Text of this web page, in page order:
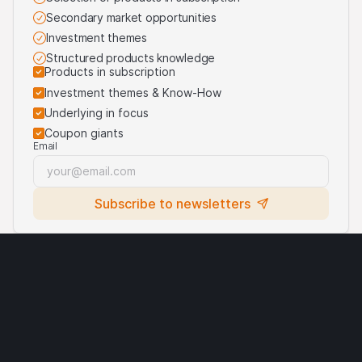
Secondary market opportunities
Investment themes
Structured products knowledge
Products in subscription
Investment themes & Know-How
Underlying in focus
Coupon giants
Email
Subscribe to newsletters
the products are linked. For more information, visit our
third-party logos usage